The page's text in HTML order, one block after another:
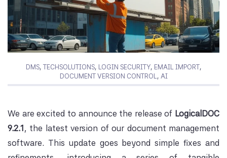
DMS, TECHSOLUTIONS, LOGIN SECURITY, EMAIL IMPORT,
DOCUMENT VERSION CONTROL , AI
We are excited to announce the release of LogicalDOC
9.2.1, the latest version of our document management
software. This update goes beyond simple fixes and